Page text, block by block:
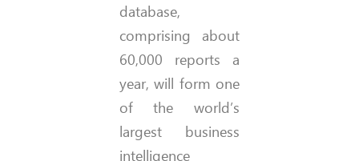
database,
comprising about
60,000 reports a
year, will form one
of the world’s
largest business
intelligence